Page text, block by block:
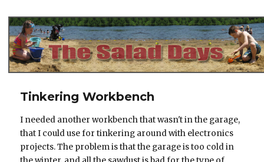
Tinkering Workbench
I needed another workbench that wasn't in the garage,
that I could use for tinkering around with electronics
projects. The problem is that the garage is too cold in